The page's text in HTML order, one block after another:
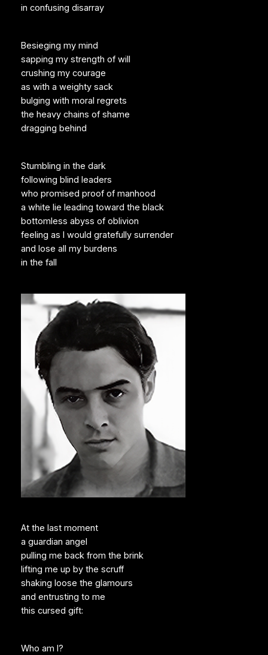
in confusing disarray
Besieging my mind
sapping my strength of will
crushing my courage
as with a weighty sack
bulging with moral regrets
the heavy chains of shame
dragging behind
Stumbling in the dark
following blind leaders
who promised proof of manhood
a white lie leading toward the black
bottomless abyss of oblivion
feeling as I would gratefully surrender
and lose all my burdens
in the fall
At the last moment
a guardian angel
pulling me back from the brink
lifting me up by the scruff
shaking loose the glamours
and entrusting to me
this cursed gift:
Who am I?